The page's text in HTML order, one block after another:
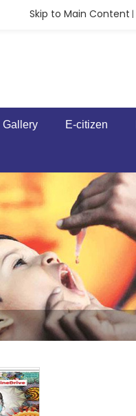
Skip to Main Content |
Gallery E-citizen